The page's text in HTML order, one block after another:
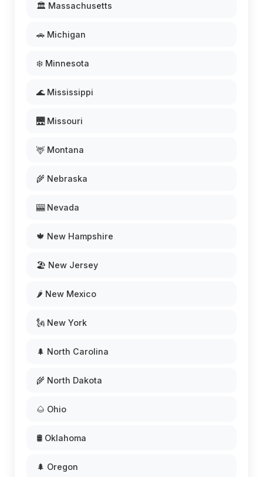
🏛️ Massachusetts
🚗 Michigan
❄️ Minnesota
🌊 Mississippi
🌉 Missouri
🦌 Montana
🌾 Nebraska
🎰 Nevada
🍁 New Hampshire
🏖️ New Jersey
🌶️ New Mexico
🗽 New York
🌲 North Carolina
🌾 North Dakota
🌰 Ohio
🛢️ Oklahoma
🌲 Oregon